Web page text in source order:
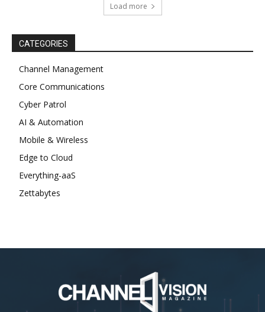
Load more
CATEGORIES
Channel Management
Core Communications
Cyber Patrol
AI & Automation
Mobile & Wireless
Edge to Cloud
Everything-aaS
Zettabytes